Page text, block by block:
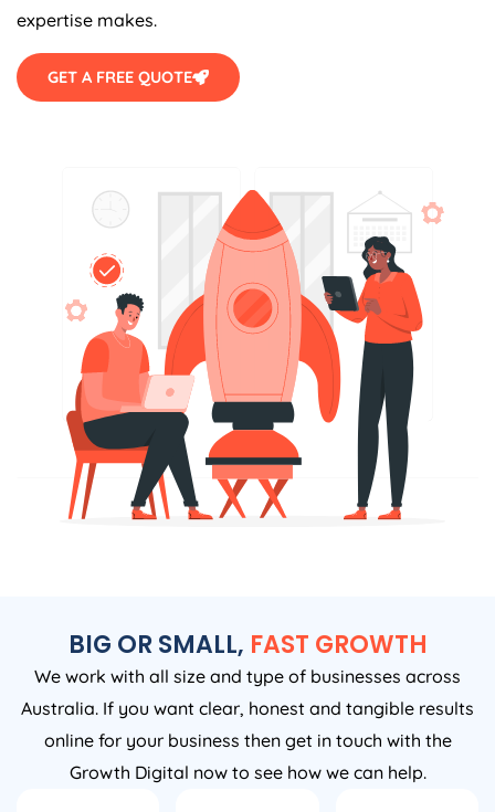
expertise makes.
GET A FREE QUOTE
BIG OR SMALL, FAST GROWTH
We work with all size and type of businesses across
Australia. If you want clear, honest and tangible results
online for your business then get in touch with the
Growth Digital now to see how we can help.